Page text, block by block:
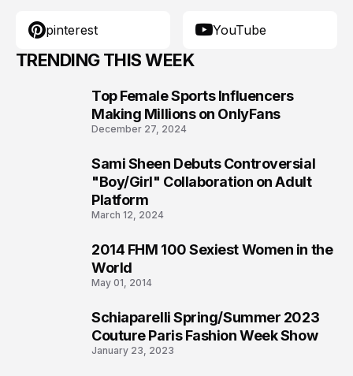
pinterest YouTube
TRENDING THIS WEEK
Top Female Sports Influencers
Making Millions on OnlyFans
December 27, 2024
Sami Sheen Debuts Controversial
"Boy/Girl" Collaboration on Adult
Platform
March 12, 2024
2014 FHM 100 Sexiest Women in the
World
May 01, 2014
Schiaparelli Spring/Summer 2023
Couture Paris Fashion Week Show
January 23, 2023